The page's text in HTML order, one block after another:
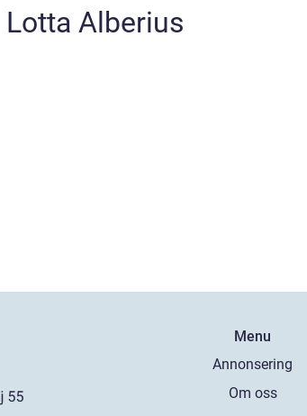
Lotta Alberius
Menu
Annonsering
Om oss